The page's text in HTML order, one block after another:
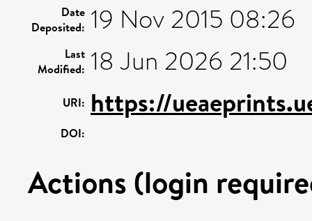
Date
Deposited: 19 Nov 2015 08:26
Last
Modified: 18 Jun 2026 21:50
URI: https://
DOI:
Actions (login